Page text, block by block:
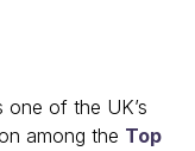
one of the UK’s
among the Top